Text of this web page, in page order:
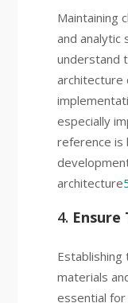
Maintaining
and analytic
understand
architecture
especially
reference is
architecture
4.
materials
essential